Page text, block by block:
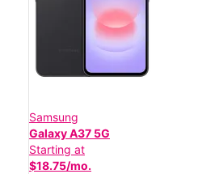
Samsung
Galaxy A37 5G
Starting at
$18.75/mo.